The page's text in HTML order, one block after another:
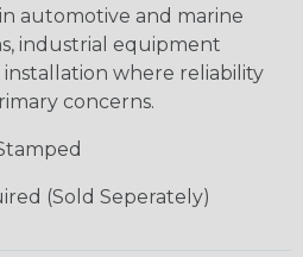
automotive and marine
industrial equipment
where reliability
concerns.
(Sold Seperately)